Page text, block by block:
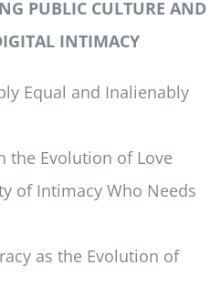
PUBLIC CULTURE AND
INTIMACY
Equal and Inalienably
the Evolution of Love
of Intimacy Who Needs
as the Evolution of